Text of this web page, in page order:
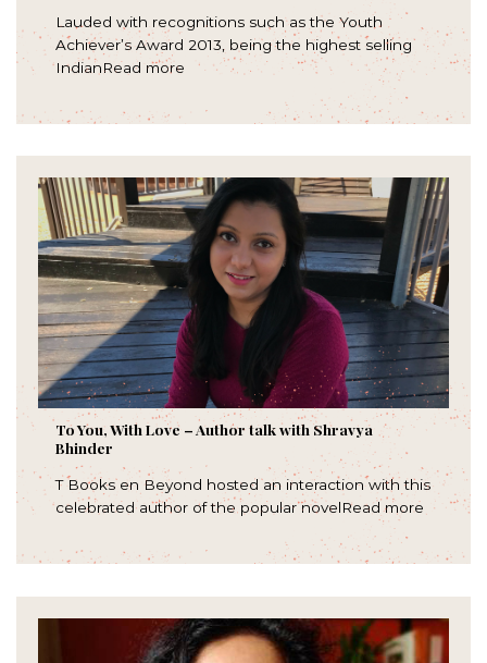
Lauded with recognitions such as the Youth
Achiever’s Award 2013, being the highest selling
IndianRead more
To You, With Love – Author talk with Shravya
Bhinder
T Books en Beyond hosted an interaction with this
celebrated author of the popular novelRead more